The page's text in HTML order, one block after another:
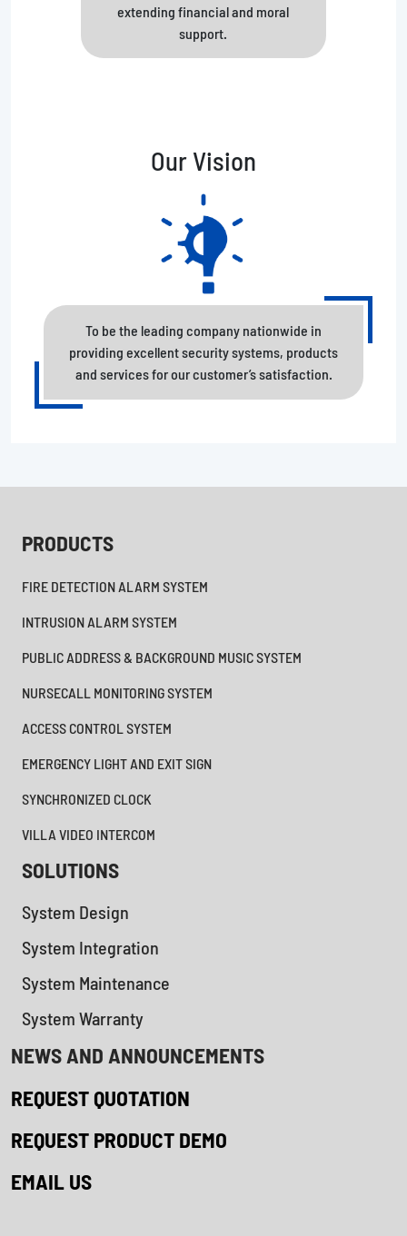
extending financial and moral
support.
Our Vision
To be the leading company nationwide in
providing excellent security systems, products
and services for our customer’s satisfaction.
PRODUCTS
FIRE DETECTION ALARM SYSTEM
INTRUSION ALARM SYSTEM
PUBLIC ADDRESS & BACKGROUND MUSIC SYSTEM
NURSECALL MONITORING SYSTEM
ACCESS CONTROL SYSTEM
EMERGENCY LIGHT AND EXIT SIGN
SYNCHRONIZED CLOCK
VILLA VIDEO INTERCOM
SOLUTIONS
System Design
System Integration
System Maintenance
System Warranty
NEWS AND ANNOUNCEMENTS
REQUEST QUOTATION
REQUEST PRODUCT DEMO
EMAIL US